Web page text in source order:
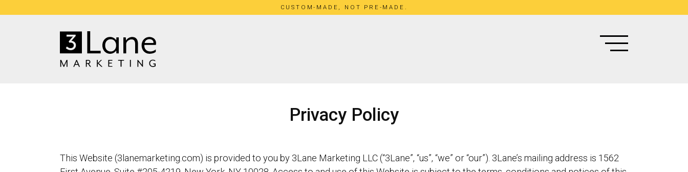
CUSTOM-MADE, NOT PRE-MADE.
Privacy Policy
This Website (3lanemarketing.com) is provided to you by 3Lane Marketing LLC (“3Lane”, “us”, “we” or “our”). 3Lane’s mailing address is 1562